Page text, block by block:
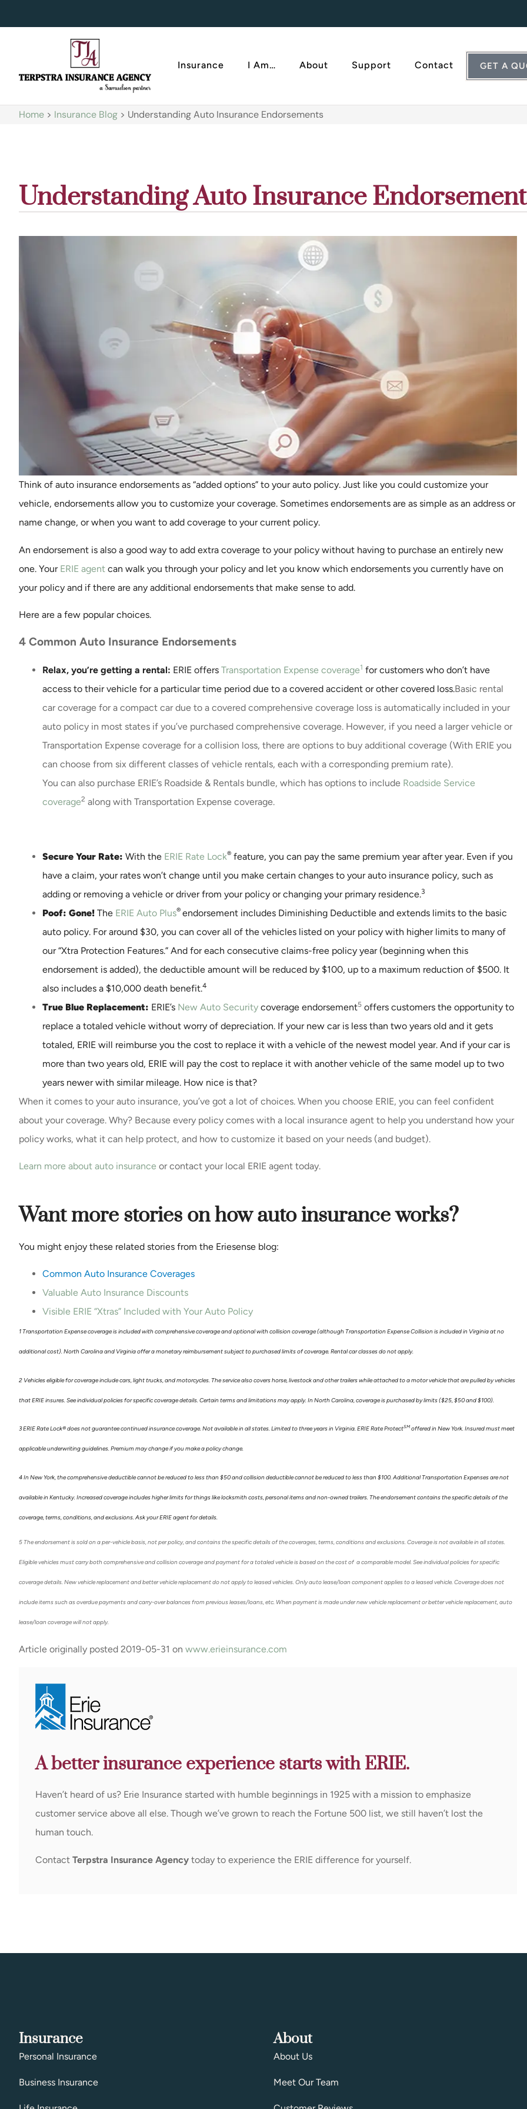
Insurance I Am… About Support Contact GET A
Home > Insurance Blog > Understanding Auto Insurance Endorsements
Understanding Auto Insurance
Think of auto insurance endorsements as “added options” to your auto policy. Just like you could customize your
vehicle, endorsements allow you to customize your coverage. Sometimes endorsements are as simple as an address or
name change, or when you want to add coverage to your current policy.
An endorsement is also a good way to add extra coverage to your policy without having to purchase an entirely new
one. Your ERIE agent can walk you through your policy and let you know which endorsements you currently have on
your policy and if there are any additional endorsements that make sense to add.
Here are a few popular choices.
4 Common Auto Insurance Endorsements
Relax, you’re getting a rental: ERIE offers Transportation Expense coverage1 for customers who don’t have
access to their vehicle for a particular time period due to a covered accident or other covered loss.Basic rental
car coverage for a compact car due to a covered comprehensive coverage loss is automatically included in your
auto policy in most states if you’ve purchased comprehensive coverage. However, if you need a larger vehicle or
Transportation Expense coverage for a collision loss, there are options to buy additional coverage (With ERIE you
can choose from six different classes of vehicle rentals, each with a corresponding premium rate).
You can also purchase ERIE’s Roadside & Rentals bundle, which has options to include Roadside Service
coverage2 along with Transportation Expense coverage.
Secure Your Rate: With the ERIE Rate Lock® feature, you can pay the same premium year after year. Even if you
have a claim, your rates won’t change until you make certain changes to your auto insurance policy, such as
adding or removing a vehicle or driver from your policy or changing your primary residence.3
Poof: Gone! The ERIE Auto Plus® endorsement includes Diminishing Deductible and extends limits to the basic
auto policy. For around $30, you can cover all of the vehicles listed on your policy with higher limits to many of
our “Xtra Protection Features.” And for each consecutive claims-free policy year (beginning when this
endorsement is added), the deductible amount will be reduced by $100, up to a maximum reduction of $500. It
also includes a $10,000 death benefit.4
True Blue Replacement: ERIE’s New Auto Security coverage endorsement5 offers customers the opportunity to
replace a totaled vehicle without worry of depreciation. If your new car is less than two years old and it gets
totaled, ERIE will reimburse you the cost to replace it with a vehicle of the newest model year. And if your car is
more than two years old, ERIE will pay the cost to replace it with another vehicle of the same model up to two
years newer with similar mileage. How nice is that?
When it comes to your auto insurance, you’ve got a lot of choices. When you choose ERIE, you can feel confident
about your coverage. Why? Because every policy comes with a local insurance agent to help you understand how your
policy works, what it can help protect, and how to customize it based on your needs (and budget).
Learn more about auto insurance or contact your local ERIE agent today.
Want more stories on how auto insurance works?
You might enjoy these related stories from the Eriesense blog:
Common Auto Insurance Coverages
Valuable Auto Insurance Discounts
Visible ERIE “Xtras” Included with Your Auto Policy
1 Transportation Expense coverage is included with comprehensive coverage and optional with collision coverage (although Transportation Expense Collision is included in Virginia at no
additional cost). North Carolina and Virginia offer a monetary reimbursement subject to purchased limits of coverage. Rental car classes do not apply.
2 Vehicles eligible for coverage include cars, light trucks, and motorcycles. The service also covers horse, livestock and other trailers while attached to a motor vehicle that are pulled by vehicles
that ERIE insures. See individual policies for specific coverage details. Certain terms and limitations may apply. In North Carolina, coverage is purchased by limits ($25, $50 and $100).
3 ERIE Rate Lock®does not guarantee continued insurance coverage. Not available in all states. Limited to three years in Virginia. ERIE Rate ProtectSM offered in New York. Insured must meet
applicable underwriting guidelines. Premium may change if you make a policy change.
4 In New York, the comprehensive deductible cannot be reduced to less than $50 and collision deductible cannot be reduced to less than $100. Additional Transportation Expenses are not
available in Kentucky. Increased coverage includes higher limits for things like locksmith costs, personal items and non-owned trailers. The endorsement contains the specific details of the
coverage, terms, conditions, and exclusions. Ask your ERIE agent for details.
5The endorsement is sold on a per-vehicle basis, not per policy, and contains the specific details of the coverages, terms, conditions and exclusions. Coverage is not available in all states.
Eligible vehicles must carry both comprehensive and collision coverage and payment for a totaled vehicle is based on the cost of a comparable model. See individual policies for specific
coverage details. New vehicle replacement and better vehicle replacement do not apply to leased vehicles. Only auto lease/loan component applies to a leased vehicle. Coverage does not
include items such as overdue payments and carry-over balances from previous leases/loans, etc. When payment is made under new vehicle replacement or better vehicle replacement, auto
lease/loan coverage will not apply.
Article originally posted 2019-05-31 on www.erieinsurance.com
A better insurance experience starts with ERIE.
Haven’t heard of us? Erie Insurance started with humble beginnings in 1925 with a mission to emphasize
customer service above all else. Though we’ve grown to reach the Fortune 500 list, we still haven’t lost the
human touch.
Contact Terpstra Insurance Agency today to experience the ERIE difference for yourself.
Exceptional service and a very
prompt response / call back
every time they were...
John K
JK
Great Leadership and nice
remodel.
Milissa E
Insurance
Personal Insurance
Business Insurance
About
About Us
Meet Our Team